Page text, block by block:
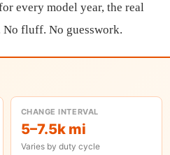
every model year, the real
No fluff. No guesswork.
CHANGE INTERVAL
5–7.5k mi
Varies by duty cycle